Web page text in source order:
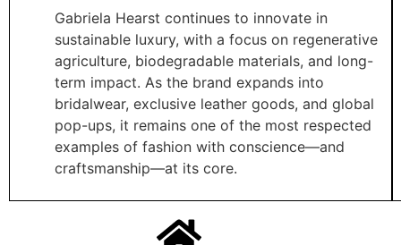
Gabriela Hearst continues to innovate in
sustainable luxury, with a focus on regenerative
agriculture, biodegradable materials, and long-
term impact. As the brand expands into
bridalwear, exclusive leather goods, and global
pop-ups, it remains one of the most respected
examples of fashion with conscience—and
craftsmanship—at its core.